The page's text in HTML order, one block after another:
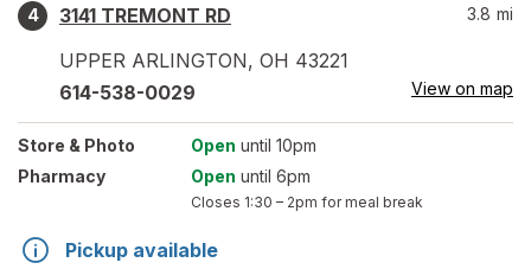
4
3141 TREMONT RD
UPPER ARLINGTON, OH 43221
3.8 mi
614-538-0029 View on map
Store & Photo Open until 10pm
Pharmacy
Open until 6pm
Closes 1:30 – 2pm for meal break
Pickup available